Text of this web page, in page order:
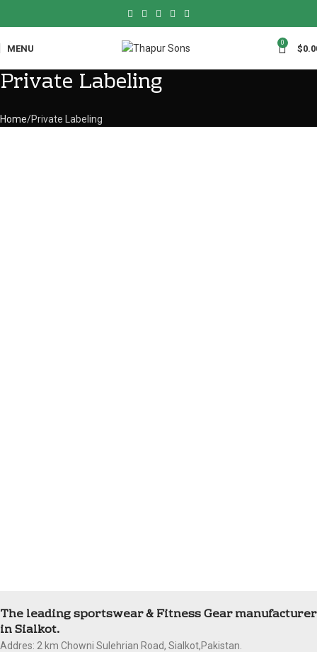
MENU
0
$
Private Labeling
Home Private Labeling
The leading sportswear & Fitness Gear manufacturer
in Sialkot.
Addres: 2 km Chowni Sulehrian Road, Sialkot,Pakistan.